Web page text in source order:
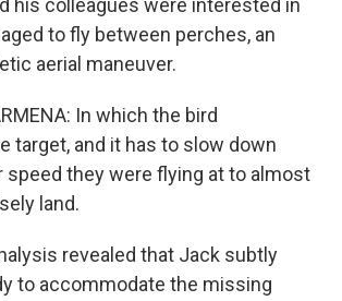
his colleagues were interested in
to fly between perches, an
aerial maneuver.
In which the bird
target, and it has to slow down
they were flying at to almost
land.
revealed that Jack subtly
to accommodate the missing